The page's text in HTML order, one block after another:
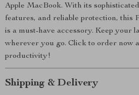
Apple MacBook. With its
features, and reliable protection, this
is a must-have accessory. Keep your
wherever you go. Click to order now
productivity!
Shipping & Delivery